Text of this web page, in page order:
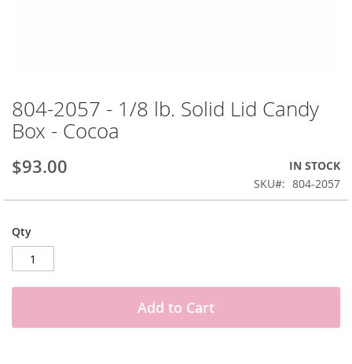
the
beginning
the
images
804-2057 - 1/8 lb. Solid Lid Candy
Box - Cocoa
$93.00
IN STOCK
SKU
804-2057
Qty
Add to Cart